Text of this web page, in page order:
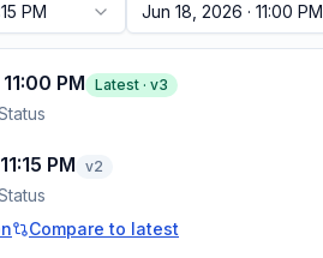
PM Jun 18, 2026 · 11:00 PM
PM Latest · v3
PM v2
Compare to latest